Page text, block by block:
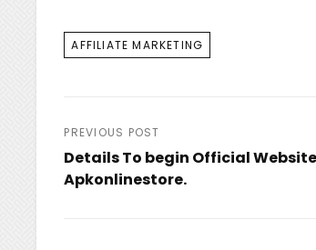
TAGS
AFFILIATE MARKETING
Post
navigation
PREVIOUS POST
Details To begin Official
Apkonlinestore.